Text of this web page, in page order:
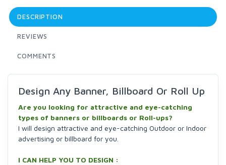
DESCRIPTION
REVIEWS
COMMENTS
Design Any Banner, Billboard Or Roll Up
Are you looking for attractive and eye-catching
types of banners or billboards or Roll-ups?
I will design attractive and eye-catching Outdoor or Indoor
advertising or billboard for you.
I CAN HELP YOU TO DESIGN :